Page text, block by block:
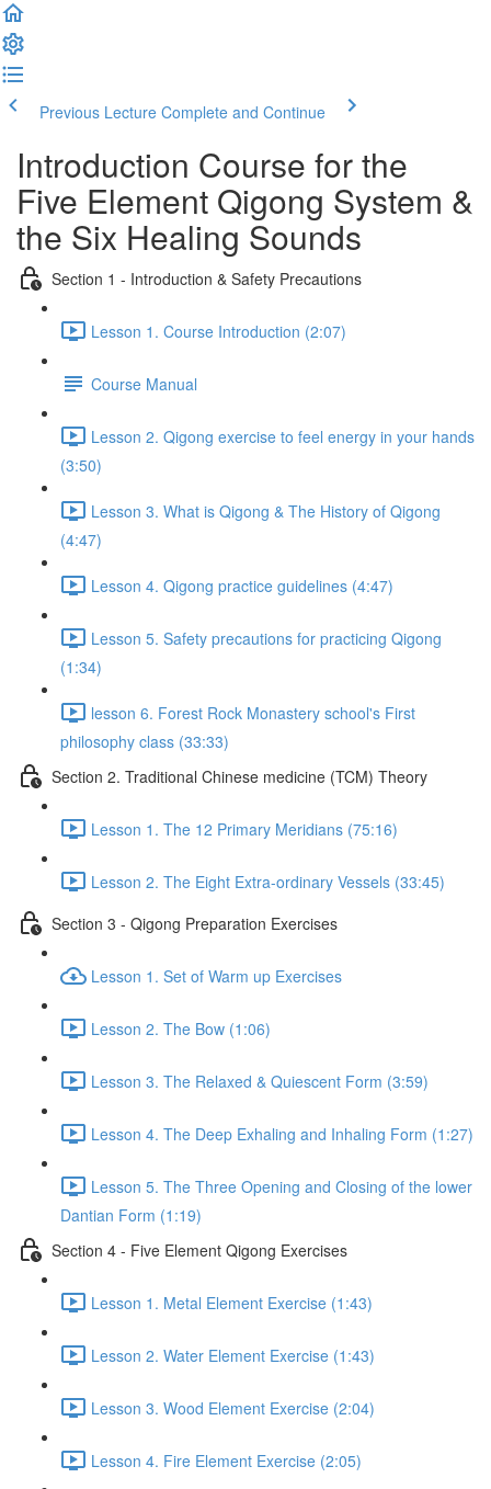
Previous Lecture Complete and Continue
Introduction Course for the
Five Element Qigong System &
the Six Healing Sounds
Section 1 - Introduction & Safety Precautions
Lesson 1. Course Introduction (2:07)
Course Manual
Lesson 2. Qigong exercise to feel energy in your hands
(3:50)
Lesson 3. What is Qigong & The History of Qigong
(4:47)
Lesson 4. Qigong practice guidelines (4:47)
Lesson 5. Safety precautions for practicing Qigong
(1:34)
lesson 6. Forest Rock Monastery school's First
philosophy class (33:33)
Section 2. Traditional Chinese medicine (TCM) Theory
Lesson 1. The 12 Primary Meridians (75:16)
Lesson 2. The Eight Extra-ordinary Vessels (33:45)
Section 3 - Qigong Preparation Exercises
Lesson 1. Set of Warm up Exercises
Lesson 2. The Bow (1:06)
Lesson 3. The Relaxed & Quiescent Form (3:59)
Lesson 4. The Deep Exhaling and Inhaling Form (1:27)
Lesson 5. The Three Opening and Closing of the lower
Dantian Form (1:19)
Section 4 - Five Element Qigong Exercises
Lesson 1. Metal Element Exercise (1:43)
Lesson 2. Water Element Exercise (1:43)
Lesson 3. Wood Element Exercise (2:04)
Lesson 4. Fire Element Exercise (2:05)